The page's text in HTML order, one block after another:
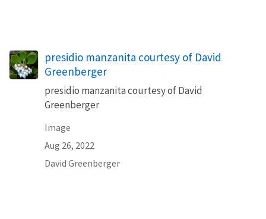
presidio manzanita courtesy of David
Greenberger
presidio manzanita courtesy of David
Greenberger
Image
Aug 26, 2022
David Greenberger